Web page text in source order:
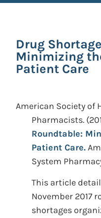
Drug
Minimizing
Patient Care
American Society of
Pharmacists.
Roundtable:
Patient Care.
System
This article
November 2017
shortages